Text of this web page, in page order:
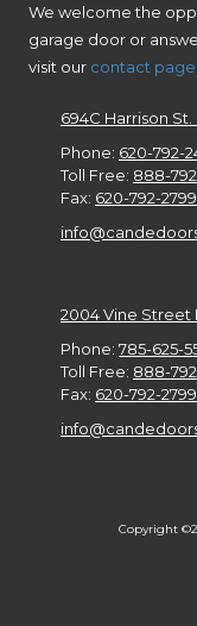
We welcome the
garage door or
visit our contact page
694C Harrison
Phone: 620-792-
Toll Free: 888-
Fax: 620-792-2799
2004 Vine Street
Phone: 785-625-
Toll Free: 888-
Fax: 620-792-2799
Copyright